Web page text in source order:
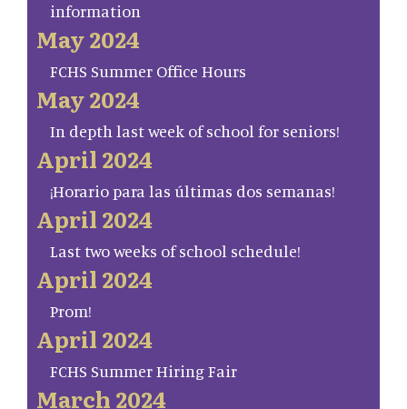
information
May 2024
FCHS Summer Office Hours
May 2024
In depth last week of school for seniors!
April 2024
¡Horario para las últimas dos semanas!
April 2024
Last two weeks of school schedule!
April 2024
Prom!
April 2024
FCHS Summer Hiring Fair
March 2024